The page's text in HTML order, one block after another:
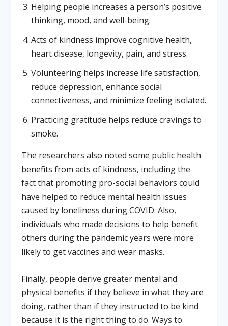
Helping people increases a person’s positive
thinking, mood, and well-being.
Acts of kindness improve cognitive health,
heart disease, longevity, pain, and stress.
Volunteering helps increase life satisfaction,
reduce depression, enhance social
connectiveness, and minimize feeling isolated.
Practicing gratitude helps reduce cravings to
smoke.
The researchers also noted some public health
benefits from acts of kindness, including the
fact that promoting pro-social behaviors could
have helped to reduce mental health issues
caused by loneliness during COVID. Also,
individuals who made decisions to help benefit
others during the pandemic years were more
likely to get vaccines and wear masks.
Finally, people derive greater mental and
physical benefits if they believe in what they are
doing, rather than if they instructed to be kind
because it is the right thing to do. Ways to